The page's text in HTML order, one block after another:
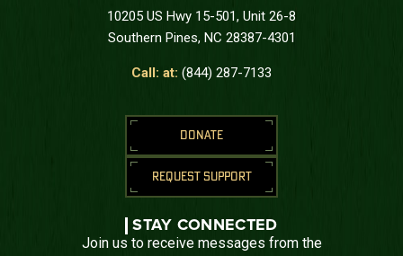
10205 US Hwy 15-501, Unit 26-8
Southern Pines, NC 28387-4301
Call: at: (844) 287-7133
DONATE
REQUEST SUPPORT
STAY CONNECTED
Join us to receive messages from the